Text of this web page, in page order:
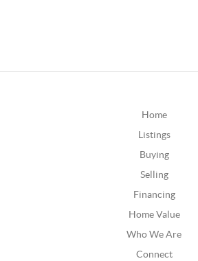
Home
Listings
Buying
Selling
Financing
Home Value
Who We Are
Connect